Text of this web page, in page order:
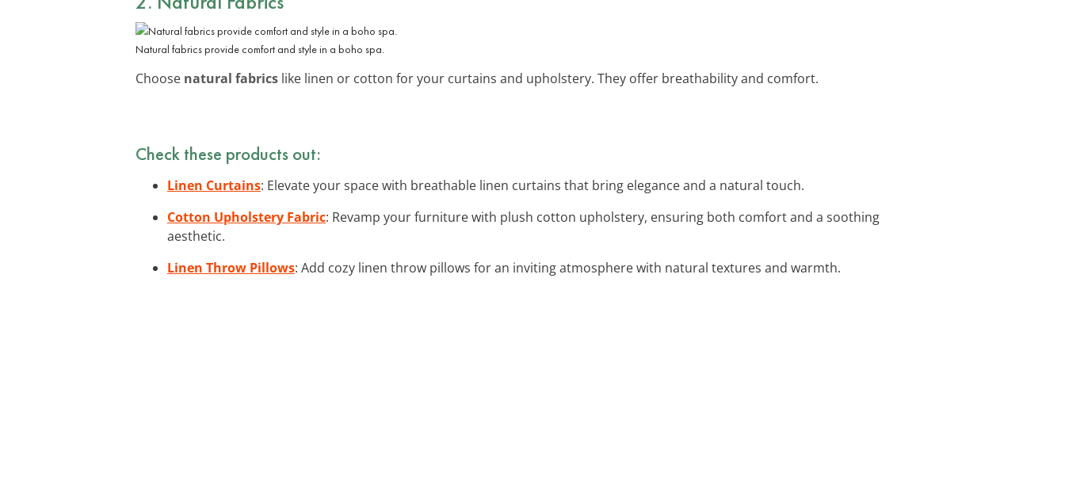
Natural fabrics provide comfort and style in a boho spa.
Choose natural fabrics like linen or cotton for your curtains and upholstery. They offer breathability and comfort.
Check these products out:
Linen Curtains: Elevate your space with breathable linen curtains that bring elegance and a natural touch.
Cotton Upholstery Fabric: Revamp your furniture with plush cotton upholstery, ensuring both comfort and a soothing
aesthetic.
Linen Throw Pillows: Add cozy linen throw pillows for an inviting atmosphere with natural textures and warmth.